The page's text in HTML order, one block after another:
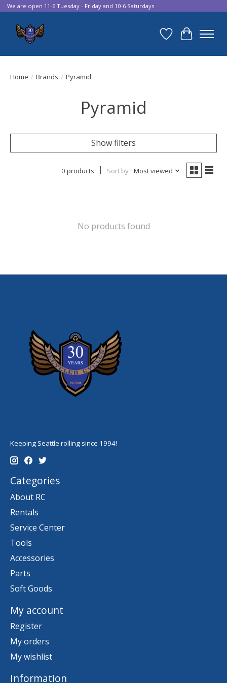
We are open 11-6 Tuesday - Friday and 10-6 Saturdays
Wish List
Cart
Home / Brands / Pyramid
Pyramid
Show filters
0 products Sort by Most viewed
No products found
Keeping Seattle rolling since 1994!
Categories
About RC
Rentals
Service Center
Tools
Accessories
Parts
Soft Goods
My account
Register
My orders
My wishlist
Information